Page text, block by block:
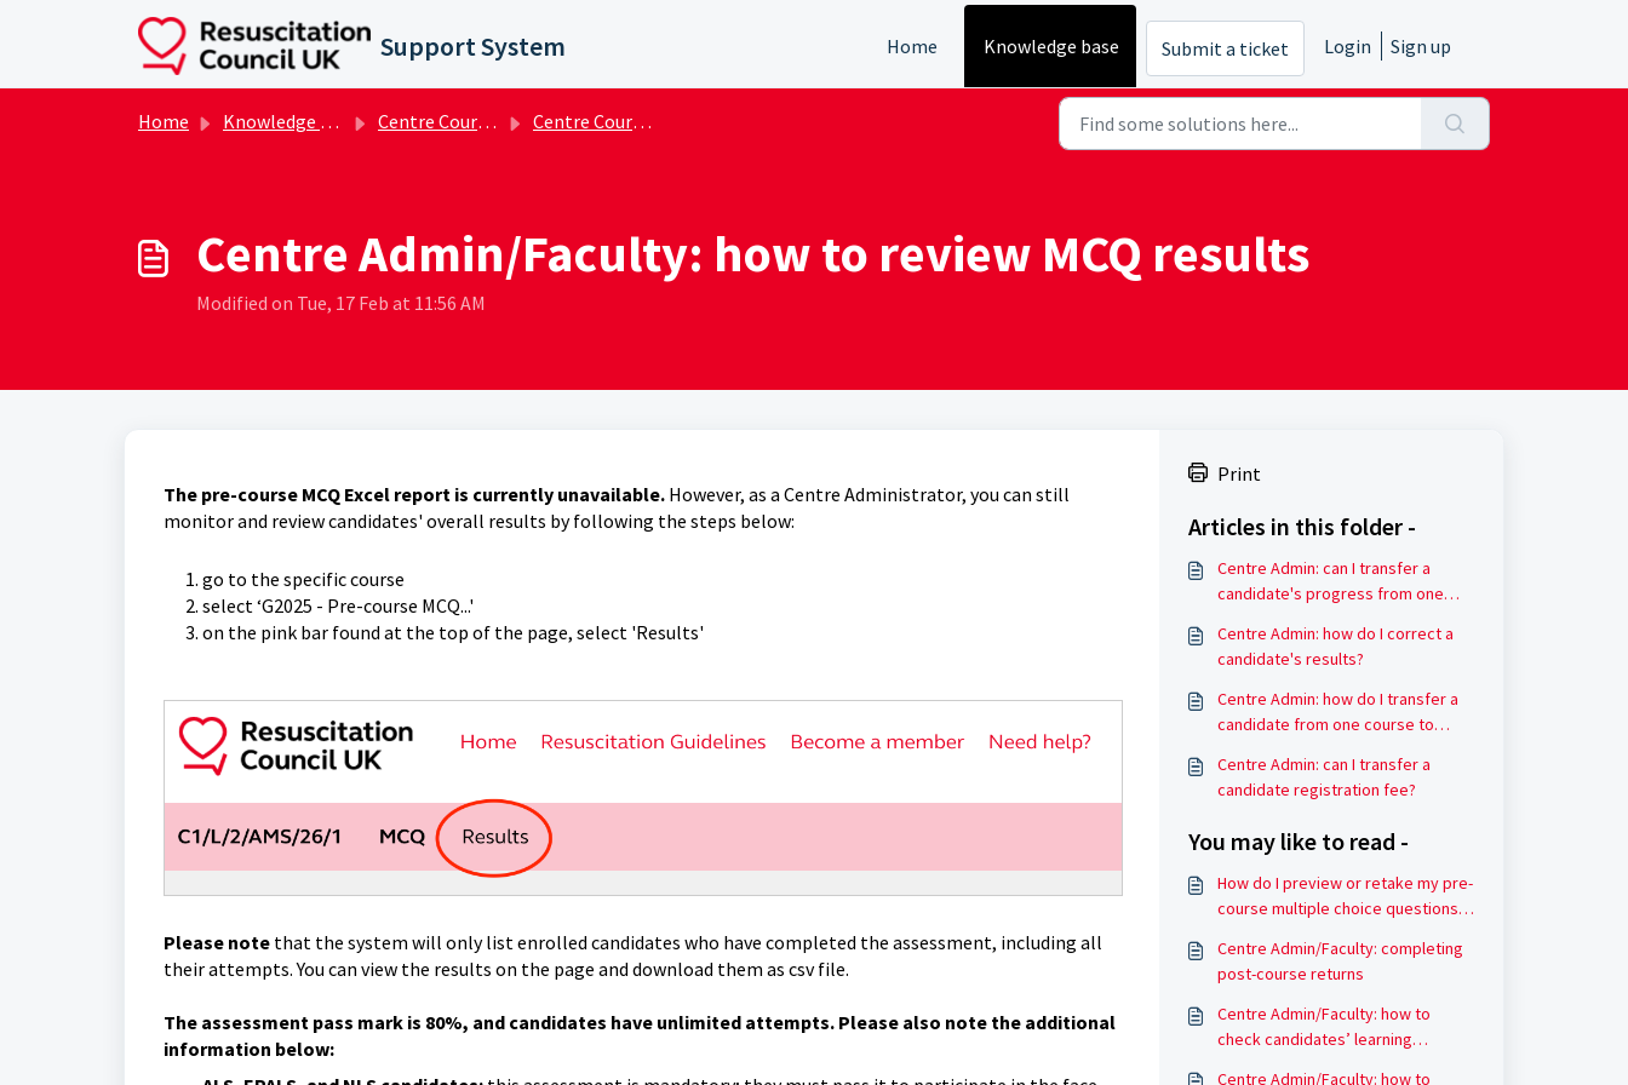
Skip to main content
Support System Home Knowledge base Submit a ticket Login Sign up
Home Knowledge base Centre Course Administrator FAQs Centre Course Administrator
Centre Admin/Faculty: how to review MCQ results
Modified on Tue, 17 Feb at 11:56 AM
The pre-course MCQ Excel report is currently unavailable. However, as a Centre Administrator, you can still
monitor and review candidates' overall results by following the steps below:
go to the specific course
select ‘G2025 - Pre-course MCQ...'
on the pink bar found at the top of the page, select 'Results'
Please note that the system will only list enrolled candidates who have completed the assessment, including all
their attempts. You can view the results on the page and download them as csv file.
The assessment pass mark is 80%, and candidates have unlimited attempts. Please also note the additional
information below:
Print
Articles in this folder -
Centre Admin: can I transfer a
candidate's progress from one
Centre Admin: how do I correct a
candidate's results?
Centre Admin: how do I transfer a
candidate from one course to
Centre Admin: can I transfer a
candidate registration fee?
You may like to read -
How do I preview or retake my pre-
course multiple choice questions
Centre Admin/Faculty: completing
post-course returns
Centre Admin/Faculty: how to
check candidates’ learning
Centre Admin/Faculty: how to